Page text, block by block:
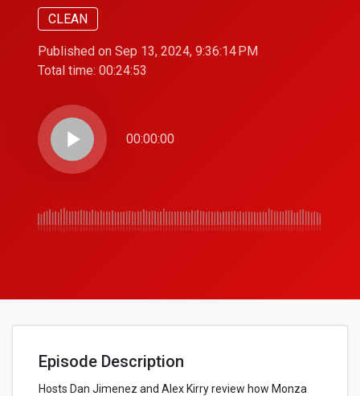
CLEAN
Published on Sep 13, 2024, 9:36:14 PM
Total time: 00:24:53
play_arrow 00:00:00
Episode Description
Hosts Dan Jimenez and Alex Kirry review how Monza